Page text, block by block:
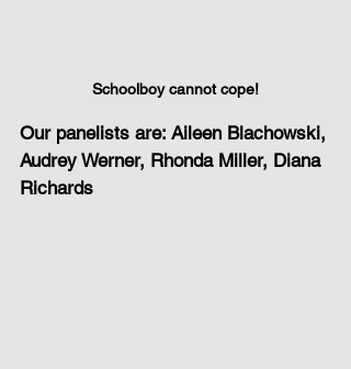
Schoolboy cannot cope!
Our panelists are: Aileen Blachowski,
Audrey Werner, Rhonda Miller, Diana
Richards